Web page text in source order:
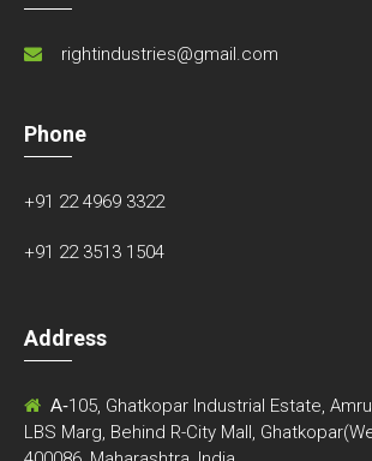
rightindustries@gmail.com
Phone
+91 22 4969 3322
+91 22 3513 1504
Address
A-105, Ghatkopar Industrial Estate,
LBS Marg, Behind R-City Mall,